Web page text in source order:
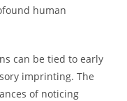
human
can be tied to early
imprinting. The
of noticing